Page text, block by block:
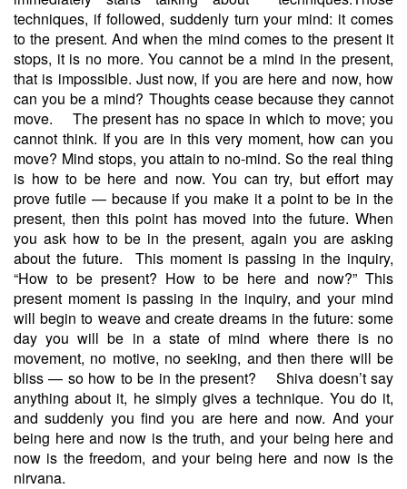
techniques, if followed, suddenly turn your mind: it comes
to the present. And when the mind comes to the present it
stops, it is no more. You cannot be a mind in the present,
that is impossible. Just now, if you are here and now, how
can you be a mind? Thoughts cease because they cannot
move.
The present has no space in which to move; you
cannot think. If you are in this very moment, how can you
move? Mind stops, you attain to no-mind. So the real thing
is how to be here and now. You can try, but effort may
prove futile — because if you make it a point to be in the
present, then this point has moved into the future. When
you ask how to be in the present, again you are asking
about the future.
This moment is passing in the inquiry,
“How to be present? How to be here and now?” This
present moment is passing in the inquiry, and your mind
will begin to weave and create dreams in the future: some
day you will be in a state of mind where there is no
movement, no motive, no seeking, and then there will be
bliss — so how to be in the present?
Shiva doesn’t say
anything about it, he simply gives a technique. You do it,
and suddenly you find you are here and now. And your
being here and now is the truth, and your being here and
now is the freedom, and your being here and now is the
nirvana.